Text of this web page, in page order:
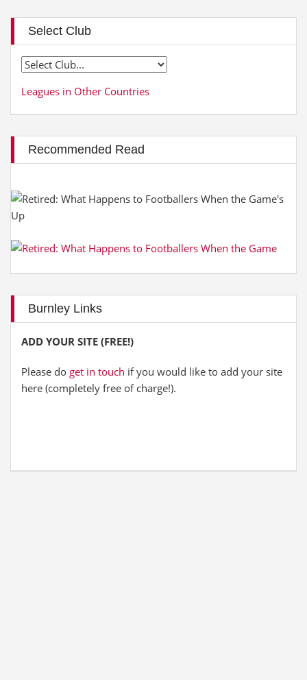
Select Club
Leagues in Other Countries
Recommended Read
Burnley Links
ADD YOUR SITE (FREE!)
Please do get in touch if you would like to add your site
here (completely free of charge!).